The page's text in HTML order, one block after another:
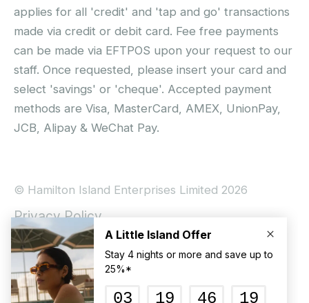
applies for all 'credit' and 'tap and go' transactions
made via credit or debit card. Fee free payments
can be made via EFTPOS upon your request to our
staff. Once requested, please insert your card and
select 'savings' or 'cheque'. Accepted payment
methods are Visa, MasterCard, AMEX, UnionPay,
JCB, Alipay & WeChat Pay.
© Hamilton Island Enterprises Limited 2026
Privacy Policy
Booking Conditions
Hamilton Island Social Terms and Conditions